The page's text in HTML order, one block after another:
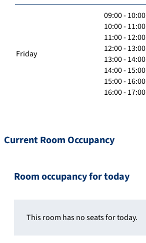
Friday
09:00 - 10:00
10:00 - 11:00
11:00 - 12:00
12:00 - 13:00
13:00 - 14:00
14:00 - 15:00
15:00 - 16:00
16:00 - 17:00
Current Room Occupancy
Room occupancy for today
This room has no seats for today.